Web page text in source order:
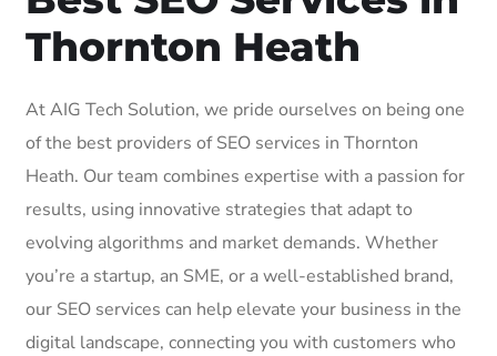
Thornton Heath
At AIG Tech Solution, we pride ourselves on being one
of the best providers of SEO services in Thornton
Heath. Our team combines expertise with a passion for
results, using innovative strategies that adapt to
evolving algorithms and market demands. Whether
you’re a startup, an SME, or a well-established brand,
our SEO services can help elevate your business in the
digital landscape, connecting you with customers who